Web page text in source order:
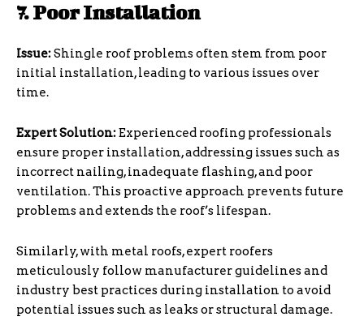
7. Poor Installation
Issue:Shingle roof problems often stem from poor
initial installation, leading to various issues over
time.
Expert Solution:Experienced roofing professionals
ensure proper installation, addressing issues such as
incorrect nailing, inadequate flashing, and poor
ventilation. This proactive approach prevents future
problems and extends the roof’s lifespan.
Similarly, with metal roofs, expert roofers
meticulously follow manufacturer guidelines and
industry best practices during installation to avoid
potential issues such as leaks or structural damage.